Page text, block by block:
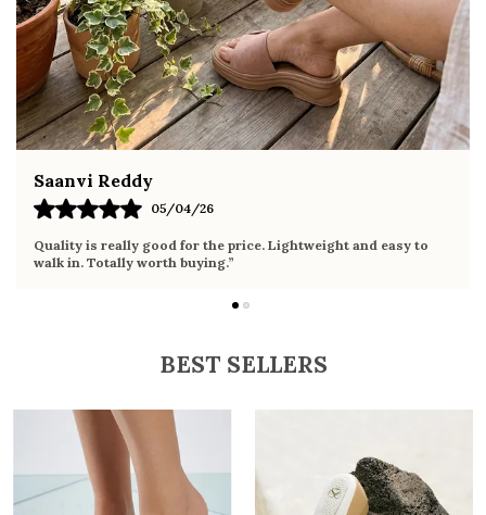
and denim
Fahmida Ansari
02/04/26
Very comfortable sandals, the sole is soft and supportive. Wore
it the whole day without any discomfort. Perfect for daily use.
BEST SELLERS